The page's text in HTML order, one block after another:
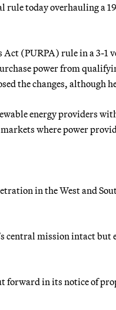
today overhauling a
(PURPA) rule in a 3-1
power from
the changes, although
energy providers
where power
in the West and
central mission intact
forward in its notice of